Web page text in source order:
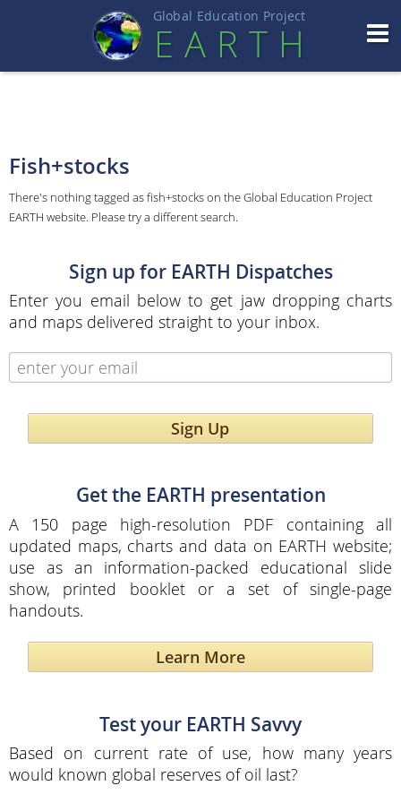
Global Education Project
EART H
Fish+stocks
There's nothing tagged as fish+stocks on the Global Education Project
EARTH website. Please try a different search.
Sign up for EARTH Dispatches
Enter you email below to get jaw dropping charts
and maps delivered straight to your inbox.
Sign Up
Get the EARTH presentation
A 150 page high-resolution PDF containing all
updated maps, charts and data on EARTH website;
use as an information-packed educational slide
show, printed booklet or a set of single-page
handouts.
Learn More
Test your EARTH Savvy
Based on current rate of use, how many years
would known global reserves of oil last?